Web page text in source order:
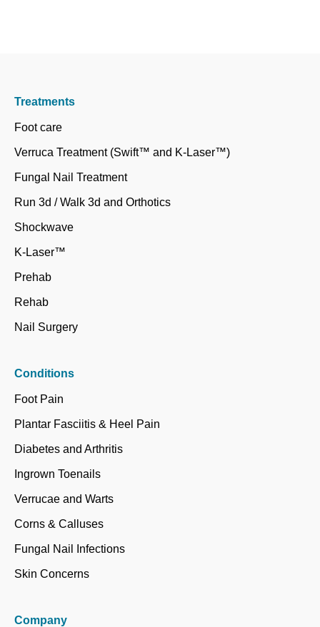
Treatments
Foot care
Verruca Treatment (Swift™ and K-Laser™)
Fungal Nail Treatment
Run 3d / Walk 3d and Orthotics
Shockwave
K-Laser™
Prehab
Rehab
Nail Surgery
Conditions
Foot Pain
Plantar Fasciitis & Heel Pain
Diabetes and Arthritis
Ingrown Toenails
Verrucae and Warts
Corns & Calluses
Fungal Nail Infections
Skin Concerns
Company